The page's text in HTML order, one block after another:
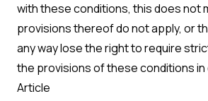
with these conditions, this does not
provisions thereof do not apply, or
any way lose the right to require
the provisions of these conditions
Article